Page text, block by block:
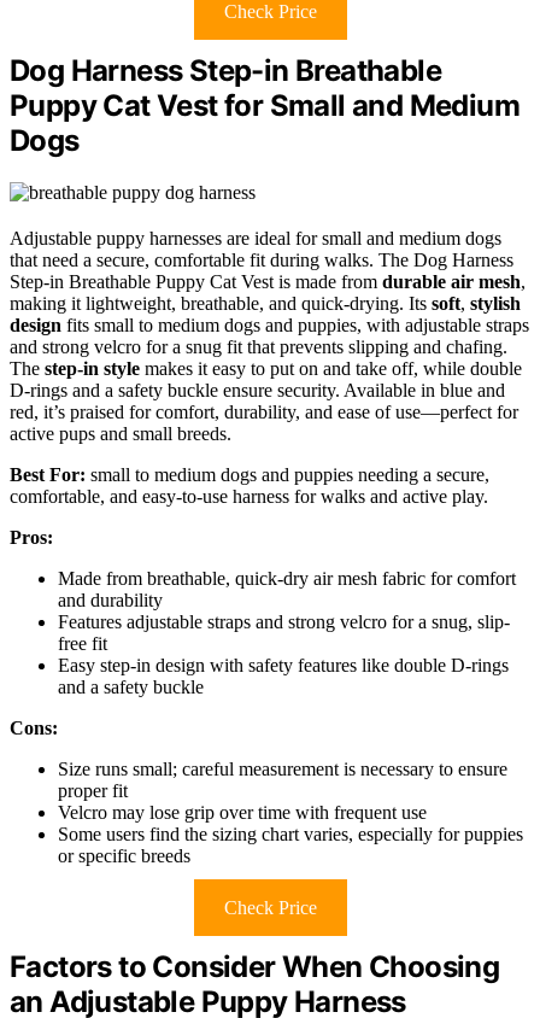
Check Price
Dog Harness Step-in Breathable
Puppy Cat Vest for Small and Medium
Dogs
Adjustable puppy harnesses are ideal for small and medium dogs
that need a secure, comfortable fit during walks. The Dog Harness
Step-in Breathable Puppy Cat Vest is made from durable air mesh,
making it lightweight, breathable, and quick-drying. Its soft, stylish
design fits small to medium dogs and puppies, with adjustable straps
and strong velcro for a snug fit that prevents slipping and chafing.
The step-in style makes it easy to put on and take off, while double
D-rings and a safety buckle ensure security. Available in blue and
red, it’s praised for comfort, durability, and ease of use—perfect for
active pups and small breeds.
Best For: small to medium dogs and puppies needing a secure,
comfortable, and easy-to-use harness for walks and active play.
Pros:
Made from breathable, quick-dry air mesh fabric for comfort
and durability
Features adjustable straps and strong velcro for a snug, slip-
free fit
Easy step-in design with safety features like double D-rings
and a safety buckle
Cons:
Size runs small; careful measurement is necessary to ensure
proper fit
Velcro may lose grip over time with frequent use
Some users find the sizing chart varies, especially for puppies
or specific breeds
Check Price
Factors to Consider When Choosing
an Adjustable Puppy Harness